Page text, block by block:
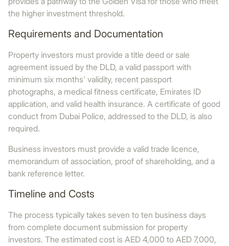
the higher investment threshold.
Requirements and Documentation
Property investors must provide a title deed or sale
agreement issued by the DLD, a valid passport with
minimum six months' validity, recent passport
photographs, a medical fitness certificate, Emirates ID
application, and valid health insurance. A certificate of good
conduct from Dubai Police, addressed to the DLD, is also
required.
Business investors must provide a valid trade licence,
memorandum of association, proof of shareholding, and a
bank reference letter.
Timeline and Costs
The process typically takes seven to ten business days
from complete document submission for property
investors. The estimated cost is AED 4,000 to AED 7,000,